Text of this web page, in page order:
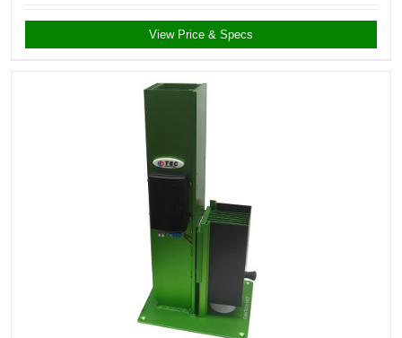
View Price & Specs